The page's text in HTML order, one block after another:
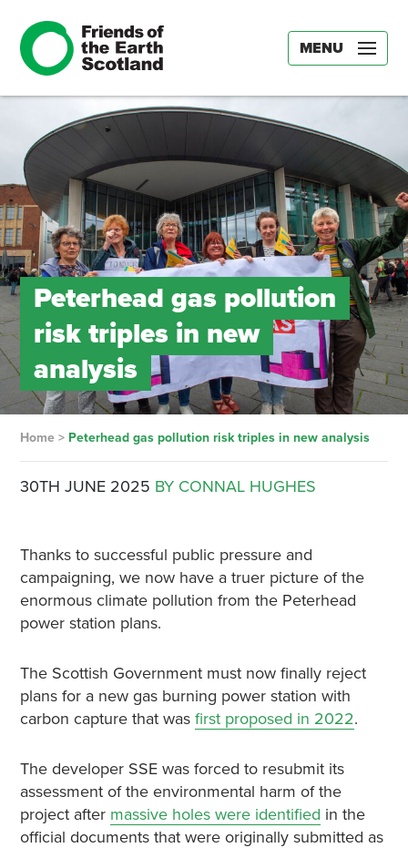
MENU
Peterhead gas pollution
risk triples in new
analysis
Home> Peterhead gas pollution risk triples in new analysis
30TH JUNE 2025 BY CONNAL HUGHES
Thanks to successful public pressure and
campaigning, we now have a truer picture of the
enormous climate pollution from the Peterhead
power station plans.
The Scottish Government must now finally reject
plans for a new gas burning power station with
carbon capture that was first proposed in 2022.
The developer SSE was forced to resubmit its
assessment of the environmental harm of the
project after massive holes were identified in the
official documents that were originally submitted as